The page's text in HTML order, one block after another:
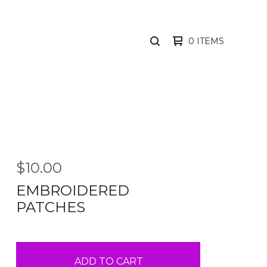
SEARCH0 ITEMS
$10.00
EMBROIDERED
PATCHES
ADD TO CART